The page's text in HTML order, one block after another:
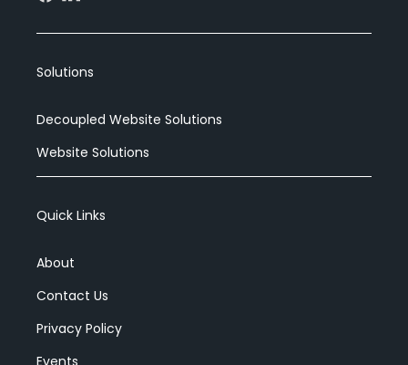
Solutions
Decoupled Website Solutions
Website Solutions
Quick Links
About
Contact Us
Privacy Policy
Events